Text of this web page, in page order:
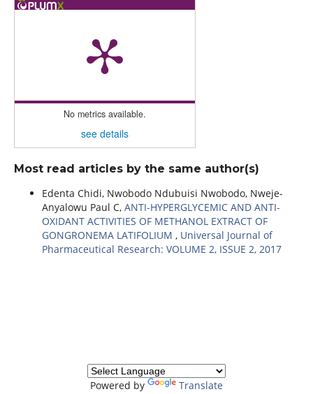
No metrics available.
see details
Most read articles by the same author(s)
Edenta Chidi, Nwobodo Ndubuisi Nwobodo, Nweje-
Anyalowu Paul C, ANTI-HYPERGLYCEMIC AND ANTI-
OXIDANT ACTIVITIES OF METHANOL EXTRACT OF
GONGRONEMA LATIFOLIUM , Universal Journal of
Pharmaceutical Research: VOLUME 2, ISSUE 2, 2017
Powered by Translate